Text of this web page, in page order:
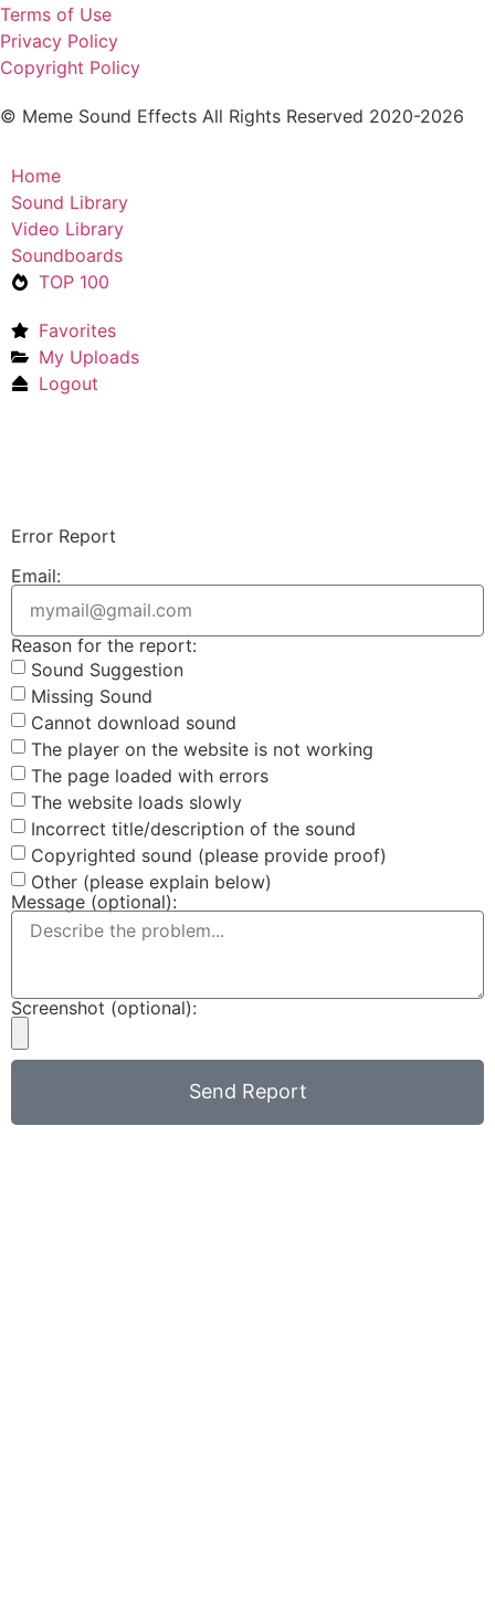
Terms of Use
Privacy Policy
Copyright Policy
© Meme Sound Effects All Rights Reserved 2020-2026
Home
Sound Library
Video Library
Soundboards
TOP 100
Favorites
My Uploads
Logout
Error Report
Email:
Reason for the report:
Sound Suggestion
Missing Sound
Cannot download sound
The player on the website is not working
The page loaded with errors
The website loads slowly
Incorrect title/description of the sound
Copyrighted sound (please provide proof)
Other (please explain below)
Message (optional):
Screenshot (optional):
Send Report